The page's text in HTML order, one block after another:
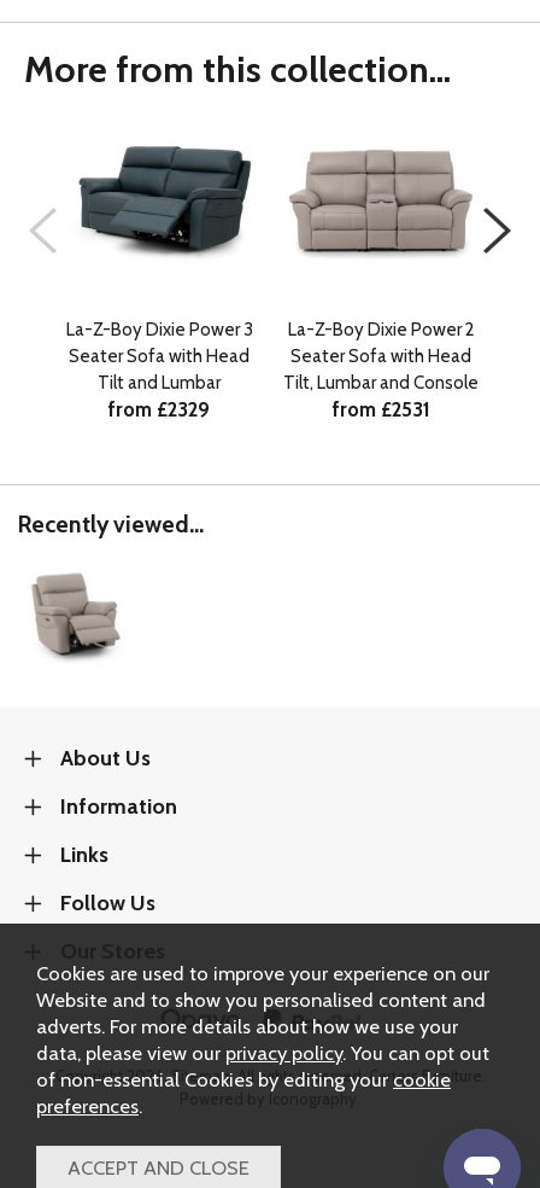
More from this collection...
La-Z-Boy Dixie Power 3
Seater Sofa with Head
Tilt and Lumbar
from £2329
La-Z-Boy Dixie Power 2
Seater Sofa with Head
Tilt, Lumbar and Console
from £2531
Recently viewed...
About Us
Information
Links
Follow Us
Copyright 2026.Sitemap. All rights reserved. Carters Furniture.
Cookies are used to improve your experience on our
Website and to show you personalised content and
adverts. For more details about how we use your
data, please view our privacy policy. You can opt out
of non-essential Cookies by editing your cookie
preferences.